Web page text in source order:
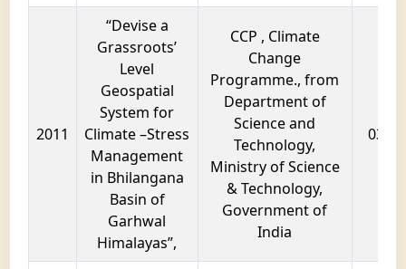
2011
“Devise a
Grassroots’
Level
Geospatial
System for
Climate –Stress
Management
in Bhilangana
Basin of
Garhwal
Himalayas”,
CCP , Climate
Change
Programme., from
Department of
Science and
Technology,
Ministry of Science
& Technology,
Government of
India
03